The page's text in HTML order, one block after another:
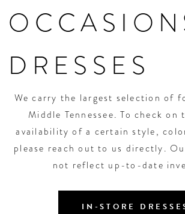
DRESSES
We carry the largest selection of
Middle Tennessee. To check
availability of a certain style,
please reach out to us directly.
not reflect up-to-date
IN-STORE